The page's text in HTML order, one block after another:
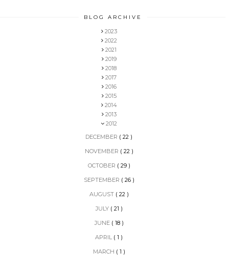
BLOG ARCHIVE
2023
2022
2021
2019
2018
2017
2016
2015
2014
2013
2012
DECEMBER ( 22 )
NOVEMBER ( 22 )
OCTOBER ( 29 )
SEPTEMBER ( 26 )
AUGUST ( 22 )
JULY ( 21 )
JUNE ( 18 )
APRIL ( 1 )
MARCH ( 1 )